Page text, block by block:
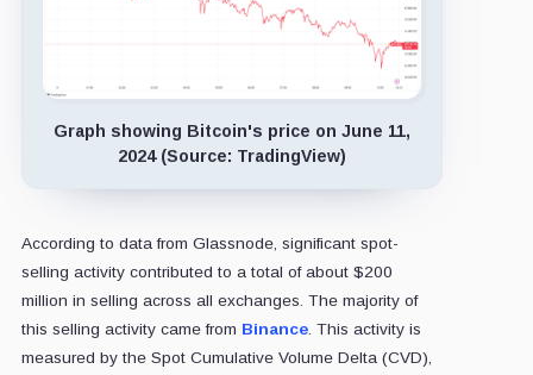
Graph showing Bitcoin's price on June 11,
2024 (Source: TradingView)
According to data from Glassnode, significant spot-
selling activity contributed to a total of about $200
million in selling across all exchanges. The majority of
this selling activity came from Binance. This activity is
measured by the Spot Cumulative Volume Delta (CVD),